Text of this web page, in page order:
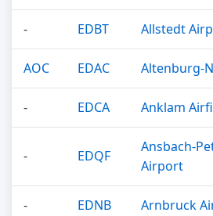
- EDBT Allstedt
AOC EDAC Altenburg-
- EDCA Anklam
- EDQF
Ansbach-
Airport
- EDNB Arnbruck